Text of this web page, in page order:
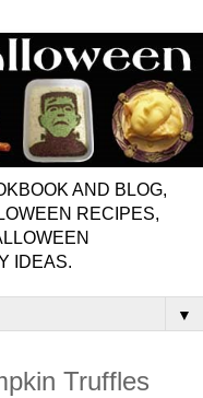
AND BLOG,
RECIPES,
IDEAS.
▼
Truffles